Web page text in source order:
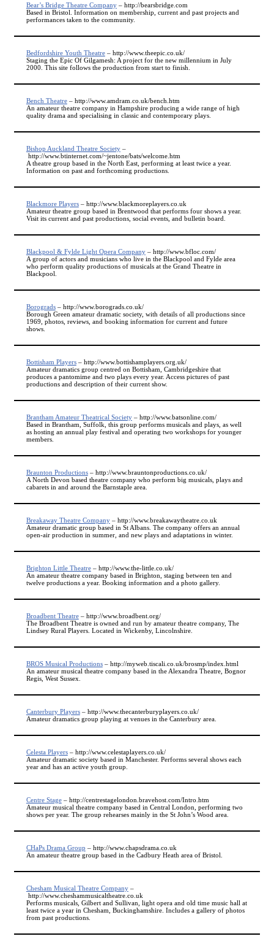
Bear’s Bridge Theatre Company– http://bearsbridge.com
Based in Bristol. Information on membership, current and past projects and
performances taken to the community.
Bedfordshire Youth Theatre– http://www.theepic.co.uk/
Staging the Epic Of Gilgamesh: A project for the new millennium in July
2000. This site follows the production from start to finish.
Bench Theatre– http://www.amdram.co.uk/bench.htm
An amateur theatre company in Hampshire producing a wide range of high
quality drama and specialising in classic and contemporary plays.
Bishop Auckland Theatre Society–
http://www.btinternet.com/~jentone/bats/welcome.htm
A theatre group based in the North East, performing at least twice a year.
Information on past and forthcoming productions.
Blackmore Players– http://www.blackmoreplayers.co.uk
Amateur theatre group based in Brentwood that performs four shows a year.
Visit its current and past productions, social events, and bulletin board.
Blackpool & Fylde Light Opera Company– http://www.bfloc.com/
A group of actors and musicians who live in the Blackpool and Fylde area
who perform quality productions of musicals at the Grand Theatre in
Blackpool.
Borograds– http://www.borograds.co.uk/
Borough Green amateur dramatic society, with details of all productions since
1969, photos, reviews, and booking information for current and future
shows.
Bottisham Players– http://www.bottishamplayers.org.uk/
Amateur dramatics group centred on Bottisham, Cambridgeshire that
produces a pantomime and two plays every year. Access pictures of past
productions and description of their current show.
Brantham Amateur Theatrical Society– http://www.batsonline.com/
Based in Brantham, Suffolk, this group performs musicals and plays, as well
as hosting an annual play festival and operating two workshops for younger
members.
Braunton Productions– http://www.brauntonproductions.co.uk/
A North Devon based theatre company who perform big musicals, plays and
cabarets in and around the Barnstaple area.
Breakaway Theatre Company– http://www.breakawaytheatre.co.uk
Amateur dramatic group based in St Albans. The company offers an annual
open-air production in summer, and new plays and adaptations in winter.
Brighton Little Theatre– http://www.the-little.co.uk/
An amateur theatre company based in Brighton, staging between ten and
twelve productions a year. Booking information and a photo gallery.
Broadbent Theatre– http://www.broadbent.org/
The Broadbent Theatre is owned and run by amateur theatre company, The
Lindsey Rural Players. Located in Wickenby, Lincolnshire.
BROS Musical Productions– http://myweb.tiscali.co.uk/brosmp/index.html
An amateur musical theatre company based in the Alexandra Theatre, Bognor
Regis, West Sussex.
Canterbury Players– http://www.thecanterburyplayers.co.uk/
Amateur dramatics group playing at venues in the Canterbury area.
Celesta Players– http://www.celestaplayers.co.uk/
Amateur dramatic society based in Manchester. Performs several shows each
year and has an active youth group.
Centre Stage– http://centrestagelondon.bravehost.com/Intro.htm
Amateur musical theatre company based in Central London, performing two
shows per year. The group rehearses mainly in the St John’s Wood area.
CHaPs Drama Group – http://www.chapsdrama.co.uk
An amateur theatre group based in the Cadbury Heath area of Bristol.
Chesham Musical Theatre Company–
http://www.cheshammusicaltheatre.co.uk
Performs musicals, Gilbert and Sullivan, light opera and old time music hall at
least twice a year in Chesham, Buckinghamshire. Includes a gallery of photos
from past productions.